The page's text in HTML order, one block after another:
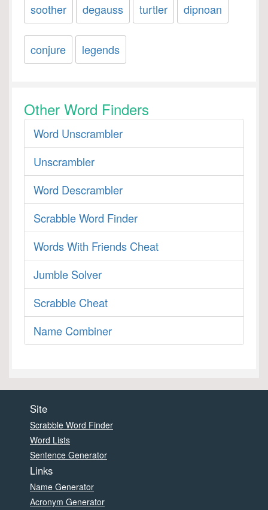
soother degauss turtler dipnoan
conjure legends
Other Word Finders
Word Unscrambler
Unscrambler
Word Descrambler
Scrabble Word Finder
Words With Friends Cheat
Jumble Solver
Scrabble Cheat
Name Combiner
Site
Scrabble Word Finder
Word Lists
Sentence Generator
Links
Name Generator
Acronym Generator